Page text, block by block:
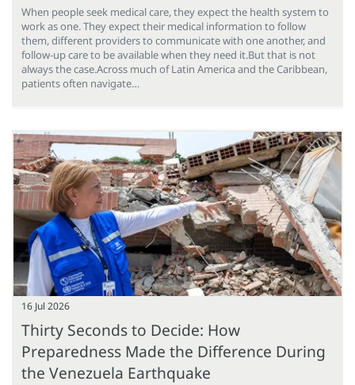
When people seek medical care, they expect the health system to
work as one. They expect their medical information to follow
them, different providers to communicate with one another, and
follow-up care to be available when they need it.But that is not
always the case.Across much of Latin America and the Caribbean,
patients often navigate…
16 Jul 2026
Thirty Seconds to Decide: How
Preparedness Made the Difference During
the Venezuela Earthquake